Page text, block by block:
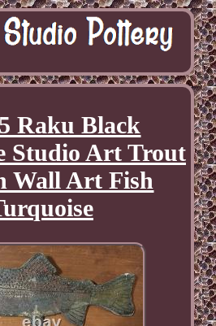
Raku Black
Studio Art Trout
Wall Art Fish